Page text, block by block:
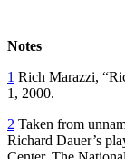
Notes
1 Rich Marazzi,
1, 2000.
2 Taken from
Richard Dauer’s